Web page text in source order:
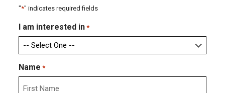
"*" indicates required fields
I am interested in *
Name *